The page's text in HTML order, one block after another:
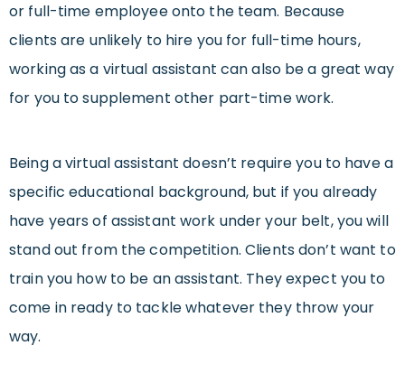
or full-time employee onto the team. Because
clients are unlikely to hire you for full-time hours,
working as a virtual assistant can also be a great way
for you to supplement other part-time work.
Being a virtual assistant doesn’t require you to have a
specific educational background, but if you already
have years of assistant work under your belt, you will
stand out from the competition. Clients don’t want to
train you how to be an assistant. They expect you to
come in ready to tackle whatever they throw your
way.